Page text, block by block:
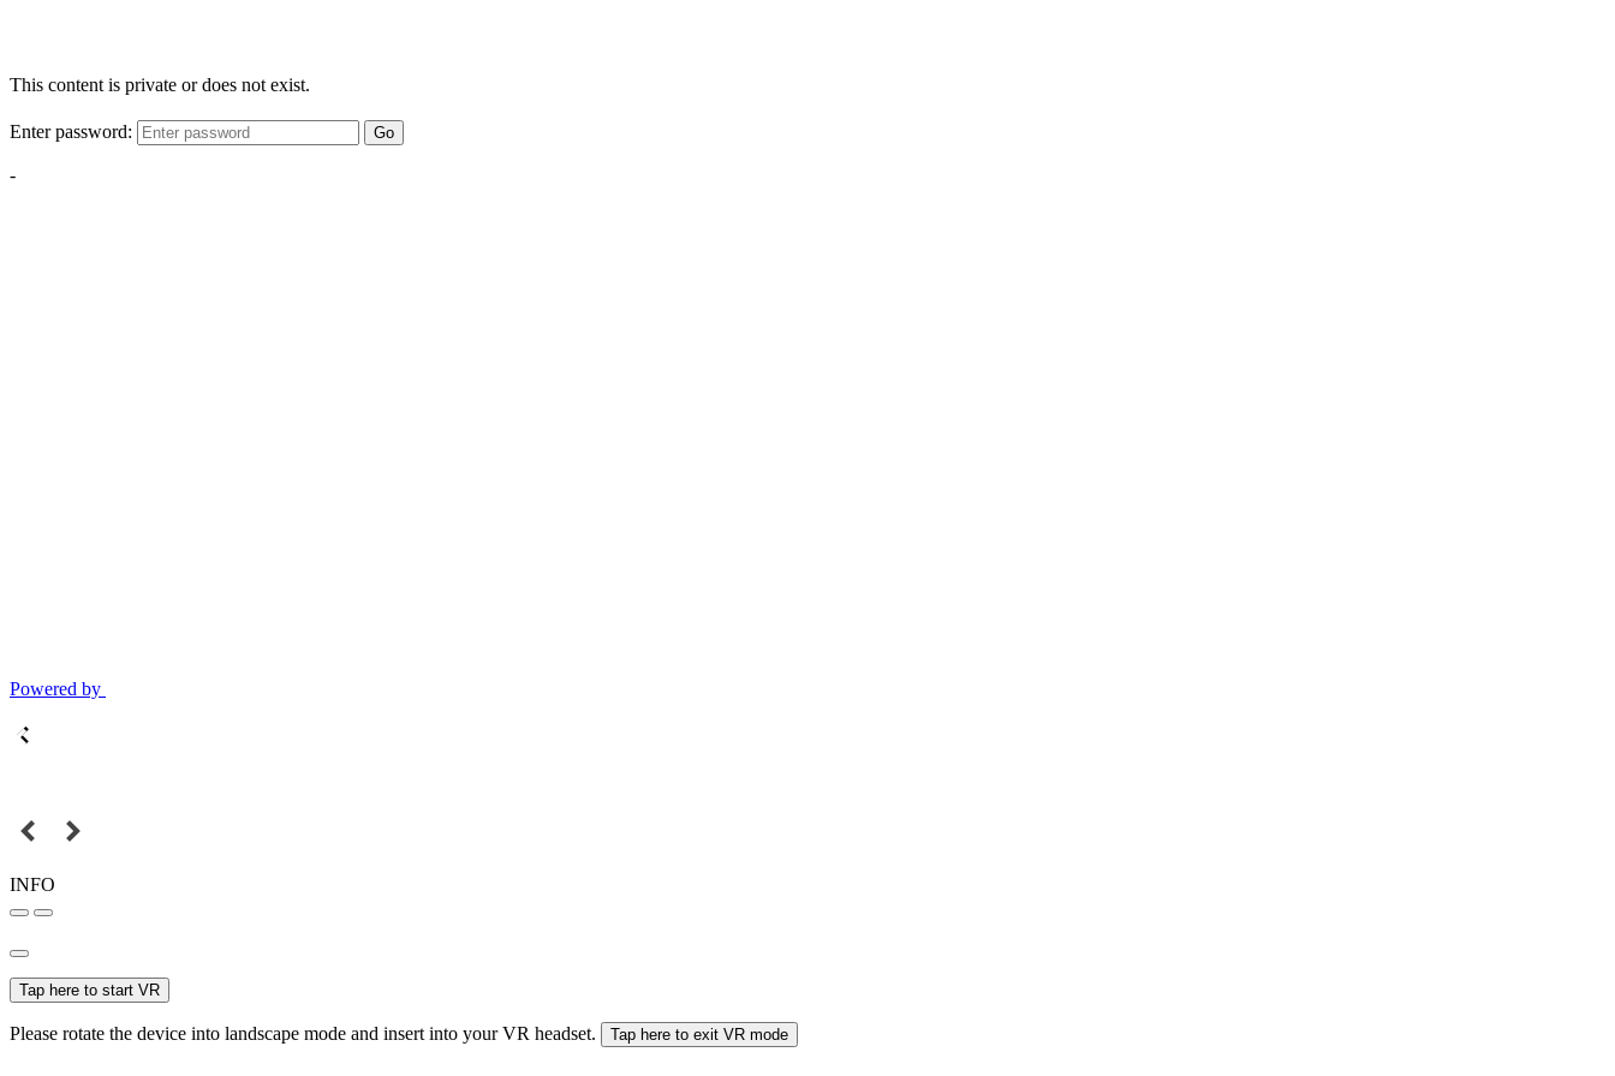
This content is private or does not exist.
Enter password: Go
-
Powered by
INFO
Tap here to start VR
Please rotate the device into landscape mode and insert into your VR headset. Tap here to exit VR mode